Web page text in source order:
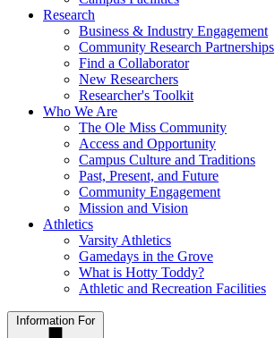
Research
Business & Industry Engagement
Community Research Partnerships
Find a Collaborator
New Researchers
Researcher's Toolkit
Who We Are
The Ole Miss Community
Access and Opportunity
Campus Culture and Traditions
Past, Present, and Future
Community Engagement
Mission and Vision
Athletics
Varsity Athletics
Gamedays in the Grove
What is Hotty Toddy?
Athletic and Recreation Facilities
Information For